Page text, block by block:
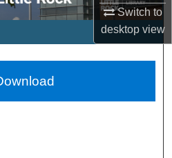
Switch to
desktopview
Account
Network™